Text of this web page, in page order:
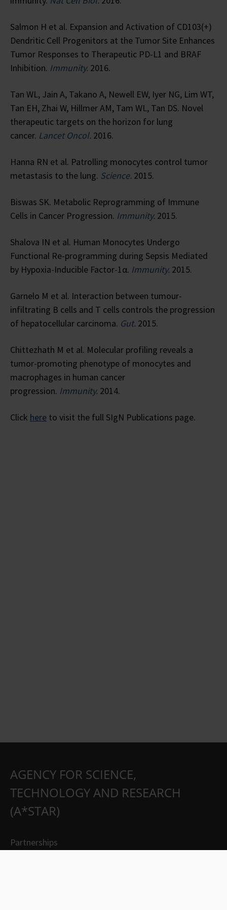
Salmon H et al. Expansion and Activation of CD103(+)
Dendritic Cell Progenitors at the Tumor Site Enhances
Tumor Responses to Therapeutic PD-L1 and BRAF
Inhibition. Immunity. 2016.
Tan WL, Jain A, Takano A, Newell EW, Iyer NG, Lim WT,
Tan EH, Zhai W, Hillmer AM, Tam WL, Tan DS. Novel
therapeutic targets on the horizon for lung
cancer. Lancet Oncol. 2016.
Hanna RN et al. Patrolling monocytes control tumor
metastasis to the lung. Science. 2015.
Biswas SK. Metabolic Reprogramming of Immune
Cells in Cancer Progression. Immunity. 2015.
Shalova IN et al. Human Monocytes Undergo
Functional Re-programming during Sepsis Mediated
by Hypoxia-Inducible Factor-1α. Immunity. 2015.
Garnelo M et al. Interaction between tumour-
infiltrating B cells and T cells controls the progression
of hepatocellular carcinoma. Gut. 2015.
Chittezhath M et al. Molecular profiling reveals a
tumor-promoting phenotype of monocytes and
macrophages in human cancer
progression. Immunity. 2014.
Click here to visit the full SIgN Publications page.
AGENCY FOR SCIENCE,
TECHNOLOGY AND RESEARCH
(A*STAR)
Partnerships